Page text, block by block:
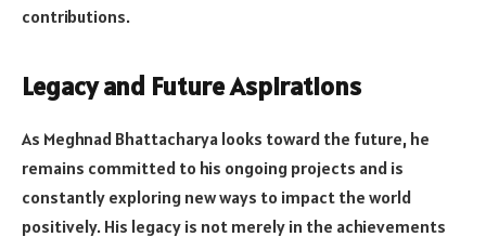
contributions.
Legacy and Future Aspirations
As Meghnad Bhattacharya looks toward the future, he
remains committed to his ongoing projects and is
constantly exploring new ways to impact the world
positively. His legacy is not merely in the achievements